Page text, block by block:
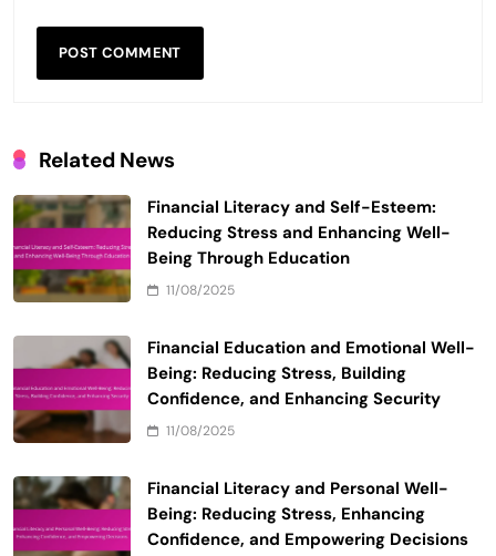
Related News
Financial Literacy and Self-Esteem:
Reducing Stress and Enhancing Well-
Being Through Education
11/08/2025
Financial Education and Emotional Well-
Being: Reducing Stress, Building
Confidence, and Enhancing Security
11/08/2025
Financial Literacy and Personal Well-
Being: Reducing Stress, Enhancing
Confidence, and Empowering Decisions